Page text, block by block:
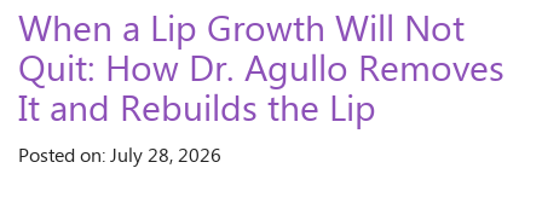
When a Lip Growth Will Not
Quit: How Dr. Agullo Removes
It and Rebuilds the Lip
Posted on: July 28, 2026